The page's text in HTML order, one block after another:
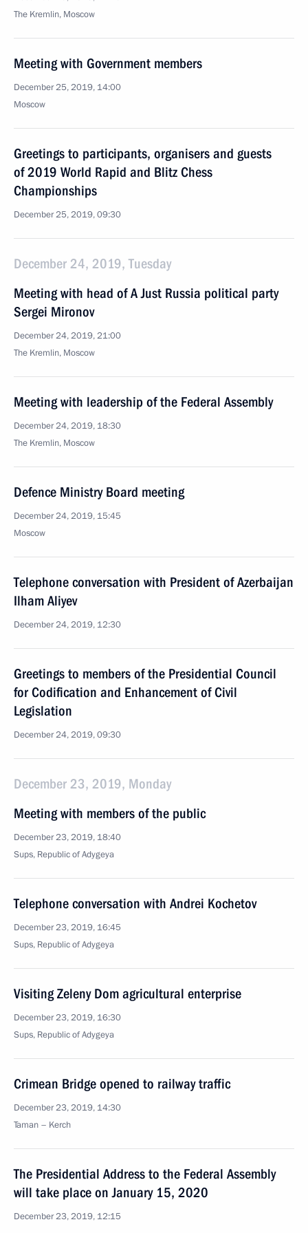
The Kremlin, Moscow
Meeting with Government members
December 25, 2019, 14:00
Moscow
Greetings to participants, organisers and guests
of 2019 World Rapid and Blitz Chess
Championships
December 25, 2019, 09:30
December 24, 2019, Tuesday
Meeting with head of A Just Russia political party
Sergei Mironov
December 24, 2019, 21:00
The Kremlin, Moscow
Meeting with leadership of the Federal Assembly
December 24, 2019, 18:30
The Kremlin, Moscow
Defence Ministry Board meeting
December 24, 2019, 15:45
Moscow
Telephone conversation with President of Azerbaijan
Ilham Aliyev
December 24, 2019, 12:30
Greetings to members of the Presidential Council
for Codification and Enhancement of Civil
Legislation
December 24, 2019, 09:30
December 23, 2019, Monday
Meeting with members of the public
December 23, 2019, 18:40
Sups, Republic of Adygeya
Telephone conversation with Andrei Kochetov
December 23, 2019, 16:45
Sups, Republic of Adygeya
Visiting Zeleny Dom agricultural enterprise
December 23, 2019, 16:30
Sups, Republic of Adygeya
Crimean Bridge opened to railway traffic
December 23, 2019, 14:30
Taman – Kerch
The Presidential Address to the Federal Assembly
will take place on January 15, 2020
December 23, 2019, 12:15